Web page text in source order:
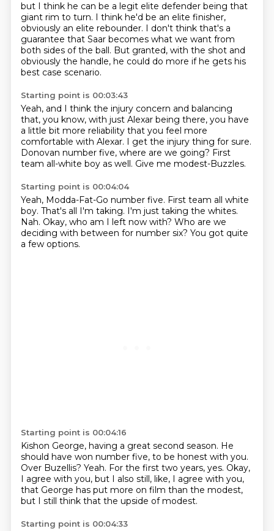
but I think he can be a legit elite defender being that
giant rim to turn. I think he'd be an elite finisher,
obviously an elite rebounder. I don't think that's a
guarantee that Saar becomes what we want from
both sides of the ball. But granted, with the shot and
obviously the handle, he could do more if he gets his
best case scenario.
Starting point is 00:03:43
Yeah, and I think the injury concern and balancing
that, you know, with just Alexar being there, you have
a little bit more reliability that you feel more
comfortable with Alexar. I get the injury thing for sure.
Donovan number five, where are we going? First
team all-white boy as well. Give me modest-Buzzles.
Starting point is 00:04:04
Yeah, Modda-Fat-Go number five. First team all white
boy. That's all I'm taking. I'm just taking the whites.
Nah. Okay, who am I left now with? Who are we
deciding with between for number six? You got quite
a few options.
Starting point is 00:04:16
Kishon George, having a great second season. He
should have won number five, to be honest with you.
Over Buzellis? Yeah. For the first two years, yes. Okay,
I agree with you, but I also still, like, I agree with you,
that George has put more on film than the modest,
but I still think that the upside of modest.
Starting point is 00:04:33